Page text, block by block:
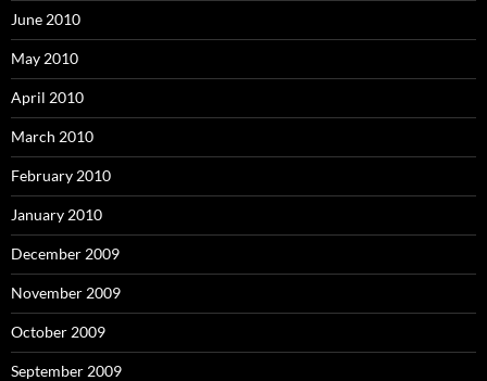
June 2010
May 2010
April 2010
March 2010
February 2010
January 2010
December 2009
November 2009
October 2009
September 2009